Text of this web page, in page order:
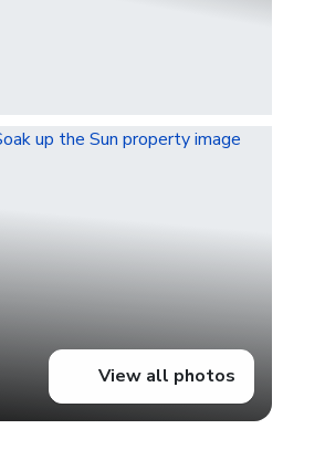
View all photos